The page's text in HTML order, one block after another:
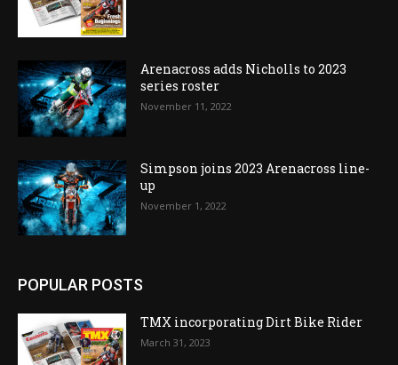
Arenacross adds Nicholls to 2023
series roster
November 11, 2022
Simpson joins 2023 Arenacross line-
up
November 1, 2022
POPULAR POSTS
TMX incorporating Dirt Bike Rider
March 31, 2023